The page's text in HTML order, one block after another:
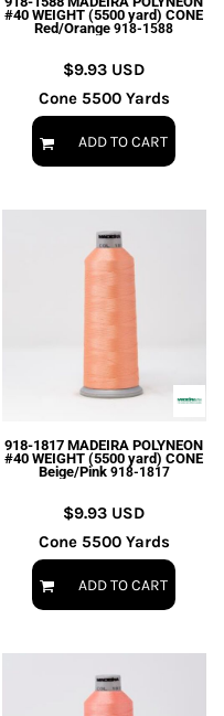
#40 WEIGHT (5500 yard) CONE
Red/Orange 918-1588
$9.93 USD
Cone 5500 Yards
ADD TO CART
918-1817 MADEIRA POLYNEON
#40 WEIGHT (5500 yard) CONE
Beige/Pink 918-1817
$9.93 USD
Cone 5500 Yards
ADD TO CART